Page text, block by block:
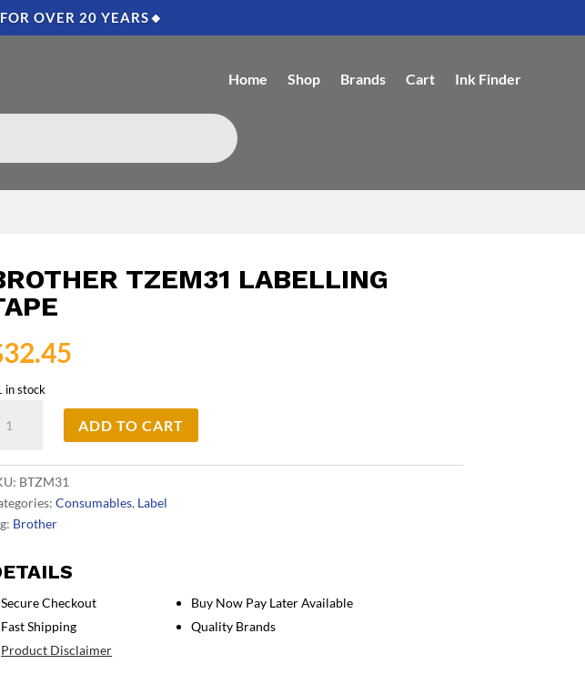
OVER 20 YEARS🔸
Home Shop Brands Cart Ink Finder
TZEM31 LABELLING
32.45
in stock
ADD TO CART
BTZM31
Consumables, Label
Brother
Secure Checkout
Fast Shipping
Product Disclaimer
Buy Now Pay Later Available
Quality Brands